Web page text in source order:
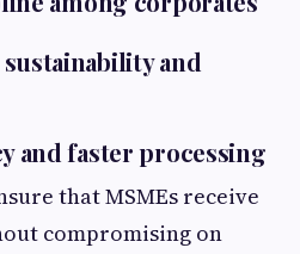
and
and faster processing
that MSMEs receive
compromising on